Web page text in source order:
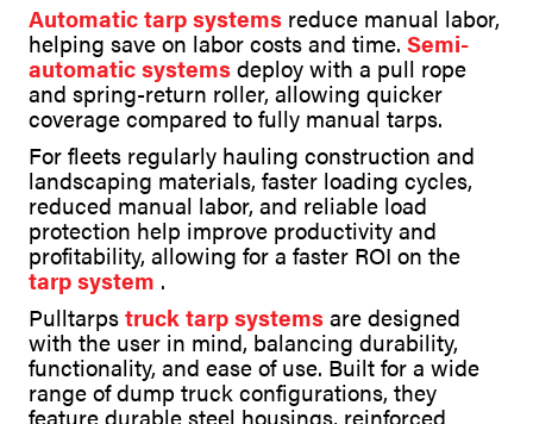
Automatic tarp systems reduce manual labor,
helping save on labor costs and time. Semi-
automatic systemsdeploy with a pull rope
and spring-return roller, allowing quicker
coverage compared to fully manual tarps.
For fleets regularly hauling construction and
landscaping materials, faster loading cycles,
reduced manual labor, and reliable load
protection help improve productivity and
profitability, allowing for a faster ROI on the
tarp system .
Pulltarpstruck tarp systemsare designed
with the user in mind, balancing durability,
functionality, and ease of use. Built for a wide
range of dump truck configurations, they
feature durable steel housings, reinforced